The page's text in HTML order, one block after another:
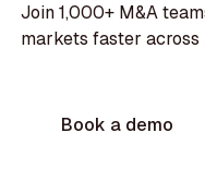
Join 1,000+ M&A
markets faster across
Book a demo